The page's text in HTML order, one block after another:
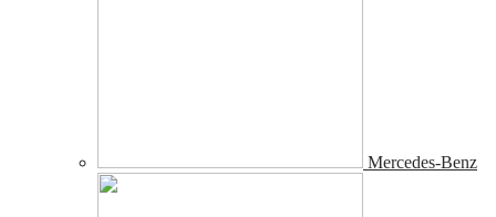
Mercedes-Benz